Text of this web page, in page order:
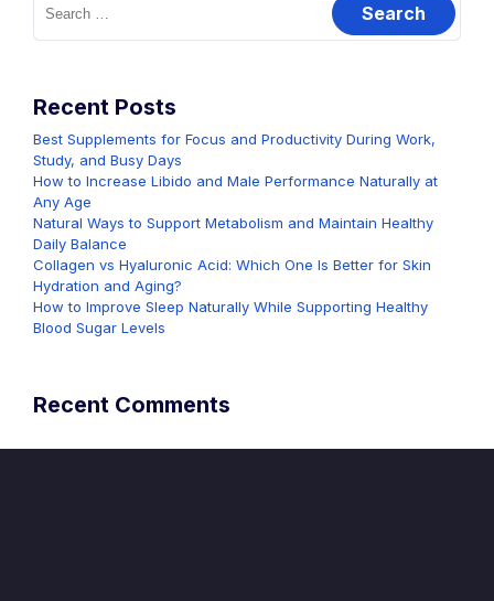
for:
Recent Posts
Best Supplements for Focus and Productivity During Work,
Study, and Busy Days
How to Increase Libido and Male Performance Naturally at
Any Age
Natural Ways to Support Metabolism and Maintain Healthy
Daily Balance
Collagen vs Hyaluronic Acid: Which One Is Better for Skin
Hydration and Aging?
How to Improve Sleep Naturally While Supporting Healthy
Blood Sugar Levels
Recent Comments